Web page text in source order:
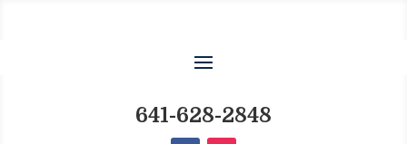
641-628-2848